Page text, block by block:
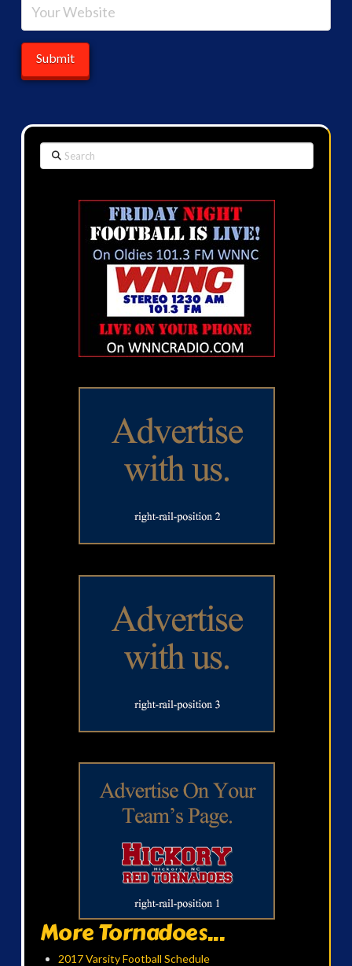
Search
More Tornadoes...
2017 Varsity Football Schedule